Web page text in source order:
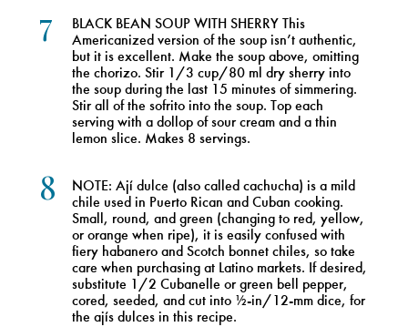
7
BLACK BEAN SOUP WITH SHERRY This
Americanized version of the soup isn’t authentic,
but it is excellent. Make the soup above, omitting
the chorizo. Stir 1/3 cup/80 ml dry sherry into
the soup during the last 15 minutes of simmering.
Stir all of the sofrito into the soup. Top each
serving with a dollop of sour cream and a thin
lemon slice. Makes 8 servings.
8
NOTE: Ají dulce (also called cachucha) is a mild
chile used in Puerto Rican and Cuban cooking.
Small, round, and green (changing to red, yellow,
or orange when ripe), it is easily confused with
fiery habanero and Scotch bonnet chiles, so take
care when purchasing at Latino markets. If desired,
substitute 1/2 Cubanelle or green bell pepper,
cored, seeded, and cut into ½-in/12-mm dice, for
the ajís dulces in this recipe.